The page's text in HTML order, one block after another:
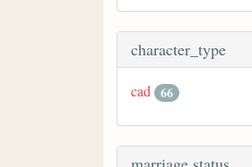
character_type
cad 66